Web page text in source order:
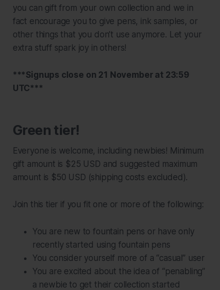
you can gift from your own collection and we in
fact encourage you to give pens, ink samples, or
other things that you don’t use anymore. Let your
extra stuff spark joy in others!
***Signups close on 21 November at 23:59
UTC***
Green tier!
Everyone is welcome, including newbies! Minimum
gift amount is $25 USD and suggested maximum
amount is $50 USD (shipping costs excluded).
Join this tier if you fit one or more of the following:
You are new to fountain pens or have only
recently started using fountain pens
You consider yourself more of a “casual” user
You are excited about the idea of “penabling”
a newbie to get their collection started